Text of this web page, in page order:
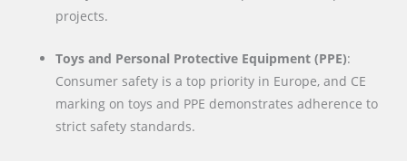
projects.
Toys and Personal Protective Equipment (PPE):
Consumer safety is a top priority in Europe, and CE
marking on toys and PPE demonstrates adherence to
strict safety standards.